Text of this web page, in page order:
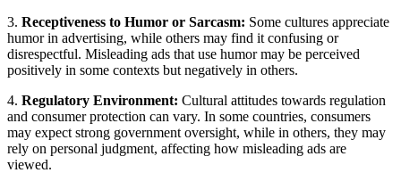
3. Receptiveness to Humor or Sarcasm: Some cultures appreciate
humor in advertising, while others may find it confusing or
disrespectful. Misleading ads that use humor may be perceived
positively in some contexts but negatively in others.
4. Regulatory Environment: Cultural attitudes towards regulation
and consumer protection can vary. In some countries, consumers
may expect strong government oversight, while in others, they may
rely on personal judgment, affecting how misleading ads are
viewed.